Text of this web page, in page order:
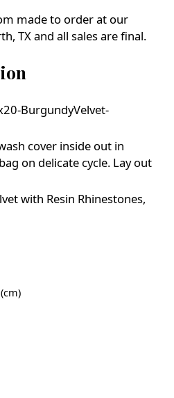
made to order at our
TX and all sales are final.
BurgundyVelvet-
cover inside out in
on delicate cycle. Lay out
with Resin Rhinestones,